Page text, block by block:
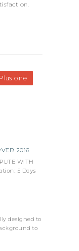
Plus one
2016
WITH
5 Days
designed to
to